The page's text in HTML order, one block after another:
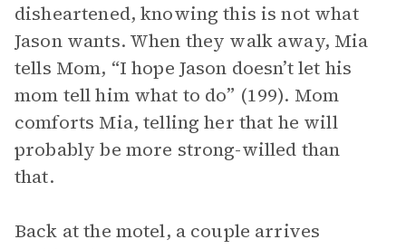
disheartened, knowing this is not what
Jason wants. When they walk away, Mia
tells Mom, “I hope Jason doesn’t let his
mom tell him what to do” (199). Mom
comforts Mia, telling her that he will
probably be more strong-willed than
that.
Back at the motel, a couple arrives